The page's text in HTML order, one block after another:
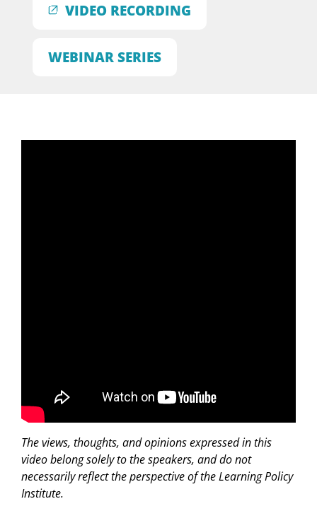
VIDEO RECORDING
WEBINAR SERIES
The views, thoughts, and opinions expressed in this
video belong solely to the speakers, and do not
necessarily reflect the perspective of the Learning Policy
Institute.